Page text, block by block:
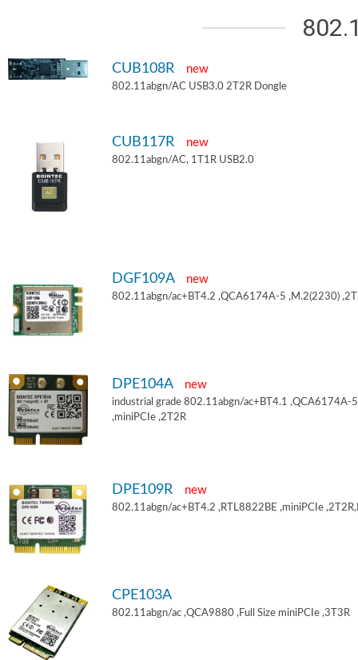
CUB108R new
802.11abgn/AC USB3.0 2T2R Dongle
CUB117R new
802.11abgn/AC, 1T1R USB2.0
DGF109A new
802.11abgn/ac+BT4.2 ,QCA6174A-5 ,M.2(2230)
DPE104A new
industrial grade 802.11abgn/ac+BT4.1 ,QCA6174A-5
,miniPCIe ,2T2R
DPE109R new
802.11abgn/ac+BT4.2 ,RTL8822BE ,miniPCIe
CPE103A
802.11abgn/ac ,QCA9880 ,Full Size miniPCIe ,3T3R